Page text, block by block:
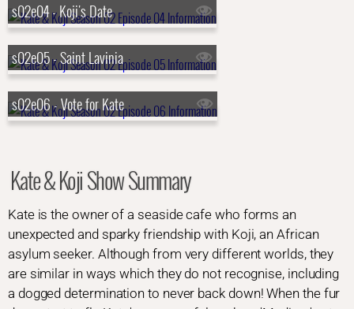
s02e04 - Koji's Date
s02e05 - Saint Lavinia
s02e06 - Vote for Kate
Kate & Koji Show Summary
Kate is the owner of a seaside cafe who forms an
unexpected and sparky friendship with Koji, an African
asylum seeker. Although from very different worlds, they
are similar in ways which they do not recognise, including
a dogged determination to never back down! When the fur